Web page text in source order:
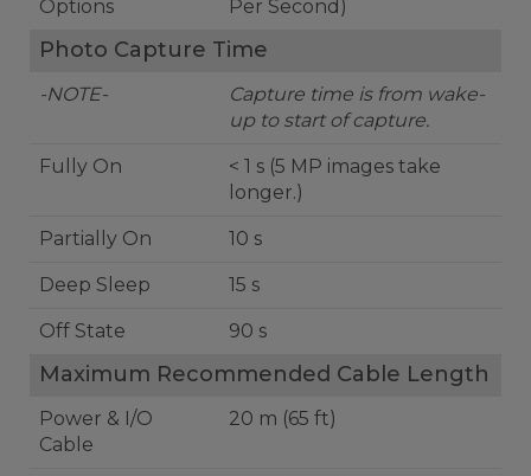
Options
Per Second)
Photo Capture Time
-NOTE-
Capture time is from wake-
up to start of capture.
Fully On
< 1 s (5 MP images take
longer.)
Partially On 10 s
Deep Sleep 15 s
Off State 90 s
Maximum Recommended Cable Length
Power & I/O
Cable
20 m (65 ft)